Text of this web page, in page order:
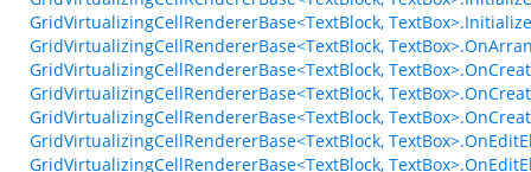
GridVirtualizingCellRendererBase<TextBlock,
GridVirtualizingCellRendererBase<TextBlock,
GridVirtualizingCellRendererBase<TextBlock,
GridVirtualizingCellRendererBase<TextBlock,
GridVirtualizingCellRendererBase<TextBlock,
GridVirtualizingCellRendererBase<TextBlock,
GridVirtualizingCellRendererBase<TextBlock,